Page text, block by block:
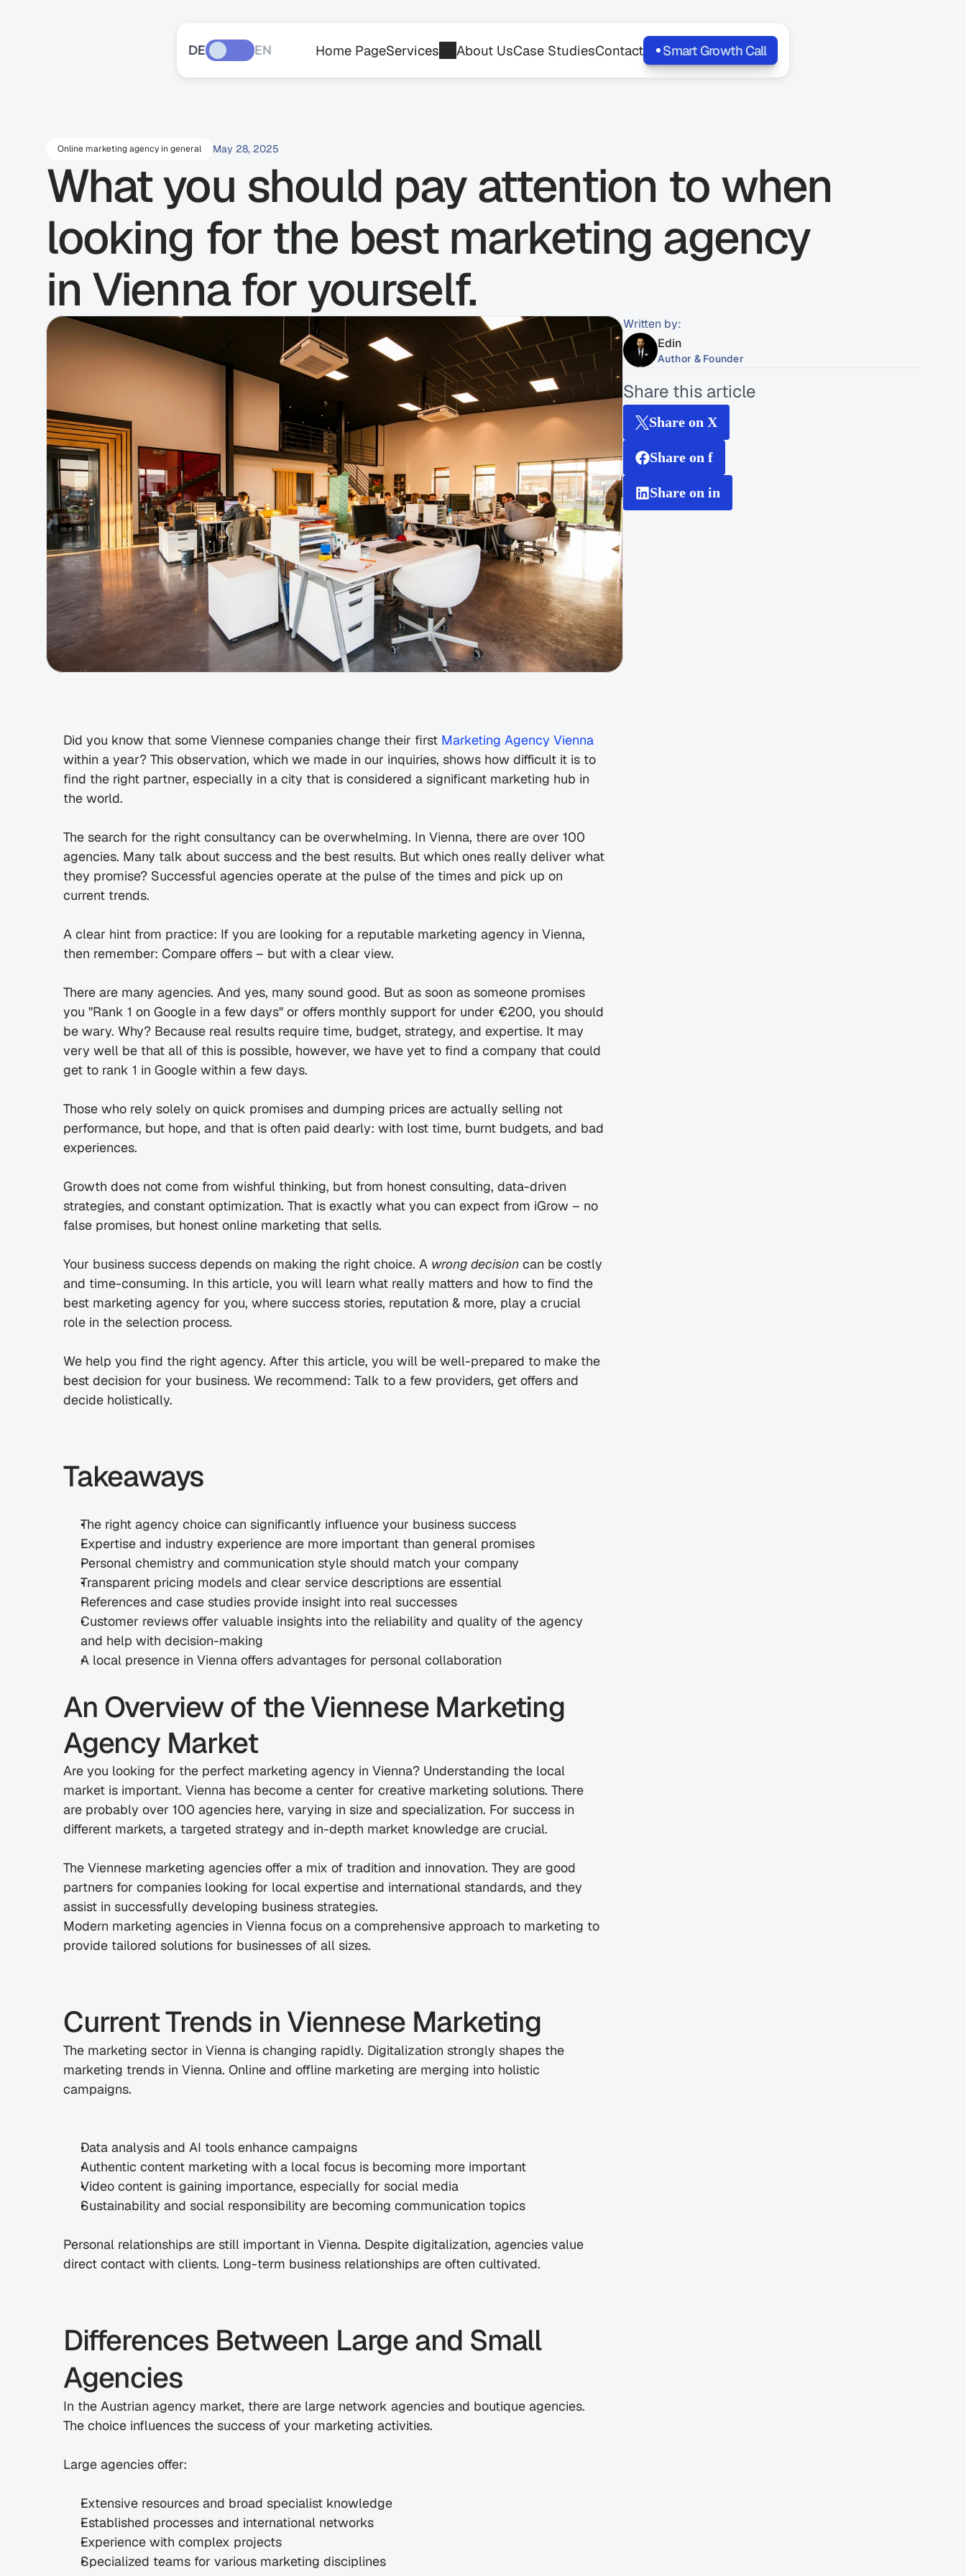
DE EN Home PageServices About UsCase StudiesContact Smart Growth Call
Online marketing agency in general May 28, 2025
What you should pay attention to when
looking for the best marketing agency
in Vienna for yourself.
Did you know that some Viennese companies change their first
within a year? This observation, which we made in our inquiries, shows how difficult it is to
find the right partner, especially in a city that is considered a significant marketing hub in
the world.
The search for the right consultancy can be overwhelming. In Vienna, there are over 100
agencies. Many talk about success and the best results. But which ones really deliver what
they promise? Successful agencies operate at the pulse of the times and pick up on
current trends.
A clear hint from practice: If you are looking for a reputable marketing agency in Vienna,
then remember: Compare offers – but with a clear view.
There are many agencies. And yes, many sound good. But as soon as someone promises
you "Rank 1 on Google in a few days" or offers monthly support for under €200, you should
be wary. Why? Because real results require time, budget, strategy, and expertise. It may
very well be that all of this is possible, however, we have yet to find a company that could
get to rank 1 in Google within a few days.
Those who rely solely on quick promises and dumping prices are actually selling not
performance, but hope, and that is often paid dearly: with lost time, burnt budgets, and bad
experiences.
Growth does not come from wishful thinking, but from honest consulting, data-driven
strategies, and constant optimization. That is exactly what you can expect from iGrow – no
false promises, but honest online marketing that sells.
Your business success depends on making the right choice. A wrong decision can be costly
and time-consuming. In this article, you will learn what really matters and how to find the
best marketing agency for you, where success stories, reputation & more, play a crucial
role in the selection process.
We help you find the right agency. After this article, you will be well-prepared to make the
best decision for your business. We recommend: Talk to a few providers, get offers and
decide holistically.
Takeaways
The right agency choice can significantly influence your business success
Expertise and industry experience are more important than general promises
Personal chemistry and communication style should match your company
Transparent pricing models and clear service descriptions are essential
References and case studies provide insight into real successes
Customer reviews offer valuable insights into the reliability and quality of the agency
and help with decision-making
A local presence in Vienna offers advantages for personal collaboration
An Overview of the Viennese Marketing
Agency Market
Are you looking for the perfect marketing agency in Vienna? Understanding the local
market is important. Vienna has become a center for creative marketing solutions. There
are probably over 100 agencies here, varying in size and specialization. For success in
different markets, a targeted strategy and in-depth market knowledge are crucial.
The Viennese marketing agencies offer a mix of tradition and innovation. They are good
partners for companies looking for local expertise and international standards, and they
assist in successfully developing business strategies.
Modern marketing agencies in Vienna focus on a comprehensive approach to marketing to
provide tailored solutions for businesses of all sizes.
Current Trends in Viennese Marketing
The marketing sector in Vienna is changing rapidly. Digitalization strongly shapes the
marketing trends in Vienna. Online and offline marketing are merging into holistic
campaigns.
Data analysis and AI tools enhance campaigns
Authentic content marketing with a local focus is becoming more important
Video content is gaining importance, especially for social media
Sustainability and social responsibility are becoming communication topics
Personal relationships are still important in Vienna. Despite digitalization, agencies value
direct contact with clients. Long-term business relationships are often cultivated.
Differences Between Large and Small
Agencies
In the Austrian agency market, there are large network agencies and boutique agencies.
The choice influences the success of your marketing activities.
Large agencies offer:
Extensive resources and broad specialist knowledge
Established processes and international networks
Experience with complex projects
Specialized teams for various marketing disciplines
Written by:
Edin
Author & Founder
Share this article
Share on X
Share on f
Share on in